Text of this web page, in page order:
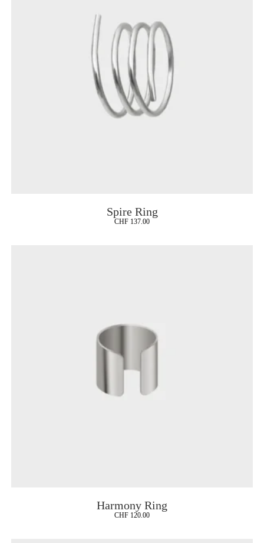
Spire Ring
CHF 137.00
Harmony Ring
CHF 120.00